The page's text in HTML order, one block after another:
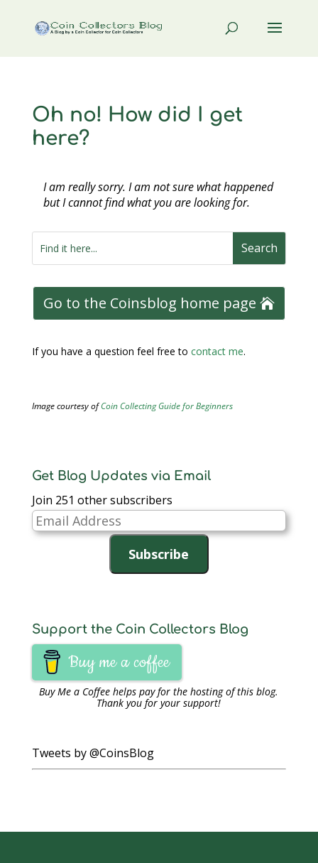
Oh no! How did I get
here?
I am really sorry. I am not sure what happened
but I cannot find what you are looking for.
Go to the Coinsblog home page
If you have a question feel free to contact me.
Image courtesy ofCoin Collecting Guide for Beginners
Get Blog Updates via Email
Join 251 other subscribers
Email
Address
Subscribe
Support the Coin Collectors Blog
Buy me a coffee
Buy Me a Coffee helps pay for the hosting of this blog.
Thank you for your support!
Tweets by @CoinsBlog